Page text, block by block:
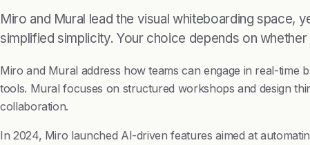
Miro and Mural lead the visual whiteboarding space,
simplified simplicity. Your choice depends on
Miro and Mural address how teams can engage in real-time
tools. Mural focuses on structured workshops and design
collaboration.
In 2024, Miro launched AI-driven features aimed at